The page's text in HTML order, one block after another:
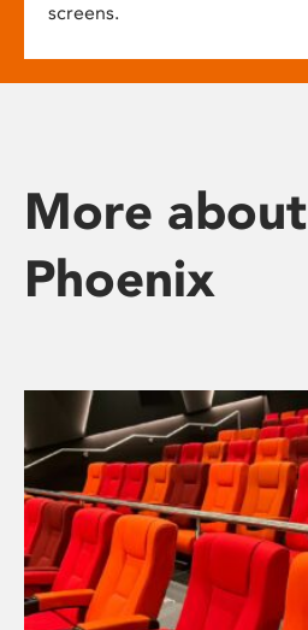
screens.
More about
Phoenix